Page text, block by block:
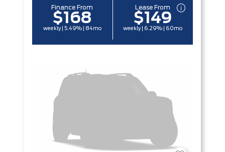
Finance From
$168
weekly | 5.49% | 84mo
Lease From
$149
weekly | 6.29% | 60mo